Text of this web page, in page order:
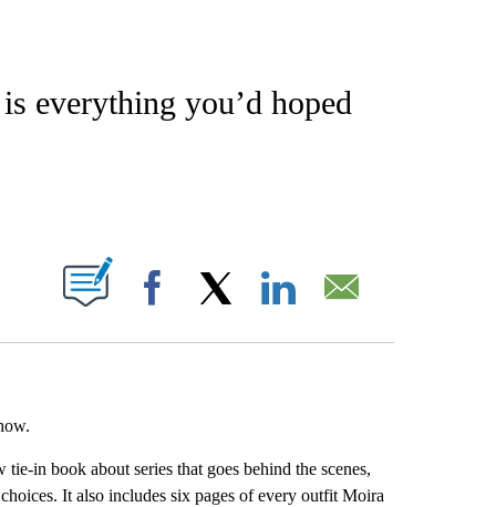
RECEIVE NOTIFICATIONS ABOUT NEW PAGES ON "CNN - ENTERTAINMENT".
everything you’d hoped
NEW PAGES ON "".
Facebook
in book about series that goes behind the scenes,
It also includes six pages of every outfit Moira